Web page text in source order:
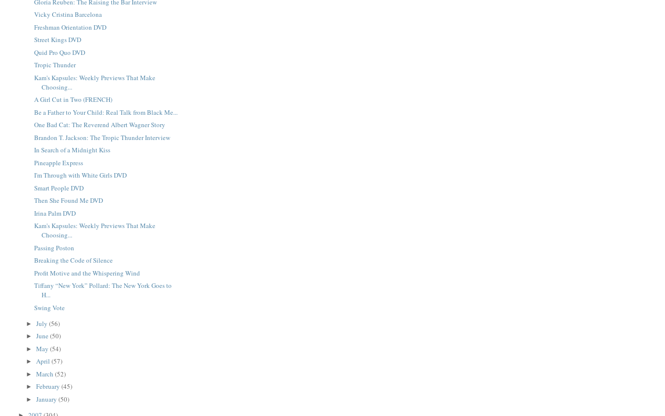
Vicky Cristina Barcelona
Freshman Orientation DVD
Street Kings DVD
Quid Pro Quo DVD
Tropic Thunder
Kam's Kapsules: Weekly Previews That Make
Choosing...
A Girl Cut in Two (FRENCH)
Be a Father to Your Child: Real Talk from Black Me...
One Bad Cat: The Reverend Albert Wagner Story
Brandon T. Jackson: The Tropic Thunder Interview
In Search of a Midnight Kiss
Pineapple Express
I'm Through with White Girls DVD
Smart People DVD
Then She Found Me DVD
Irina Palm DVD
Kam's Kapsules: Weekly Previews That Make
Choosing...
Passing Poston
Breaking the Code of Silence
Profit Motive and the Whispering Wind
Tiffany “New York” Pollard: The New York Goes to
H...
Swing Vote
►July(56)
►June(50)
►May(54)
►April(57)
►March(52)
►February(45)
►January(50)